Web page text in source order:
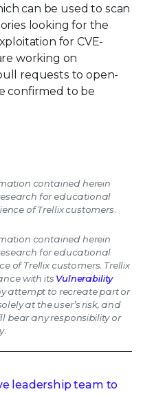
can be used to scan
looking for the
for CVE-
working on
requests to open-
confirmed to be
contained herein
for educational
of Trellix customers.
contained herein
for educational
of Trellix customers. Trellix
with itsVulnerability
attempt to recreate part or
at the user’s risk, and
bear any responsibility or
leadership team to